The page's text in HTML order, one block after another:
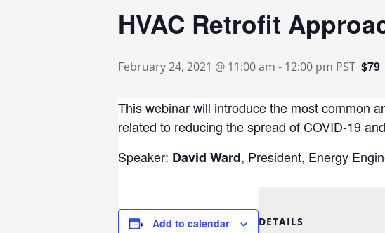
HVAC Retrofit
February 24, 2021 @ 11:00 am - 12:00 pm PST $79
This webinar will introduce the most common
related to reducing the spread of COVID-19
Speaker: David Ward, President, Energy
Add to calendar DETAILS